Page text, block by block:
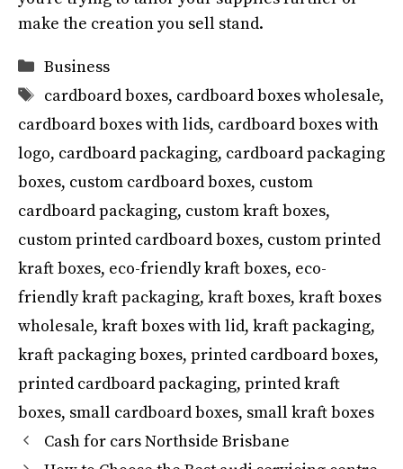
make the creation you sell stand.
Categories
Business
Tags
cardboard boxes, cardboard boxes wholesale,
cardboard boxes with lids, cardboard boxes with
logo, cardboard packaging, cardboard packaging
boxes, custom cardboard boxes, custom
cardboard packaging, custom kraft boxes,
custom printed cardboard boxes, custom printed
kraft boxes, eco-friendly kraft boxes, eco-
friendly kraft packaging, kraft boxes, kraft boxes
wholesale, kraft boxes with lid, kraft packaging,
kraft packaging boxes, printed cardboard boxes,
printed cardboard packaging, printed kraft
boxes, small cardboard boxes, small kraft boxes
Cash for cars Northside Brisbane